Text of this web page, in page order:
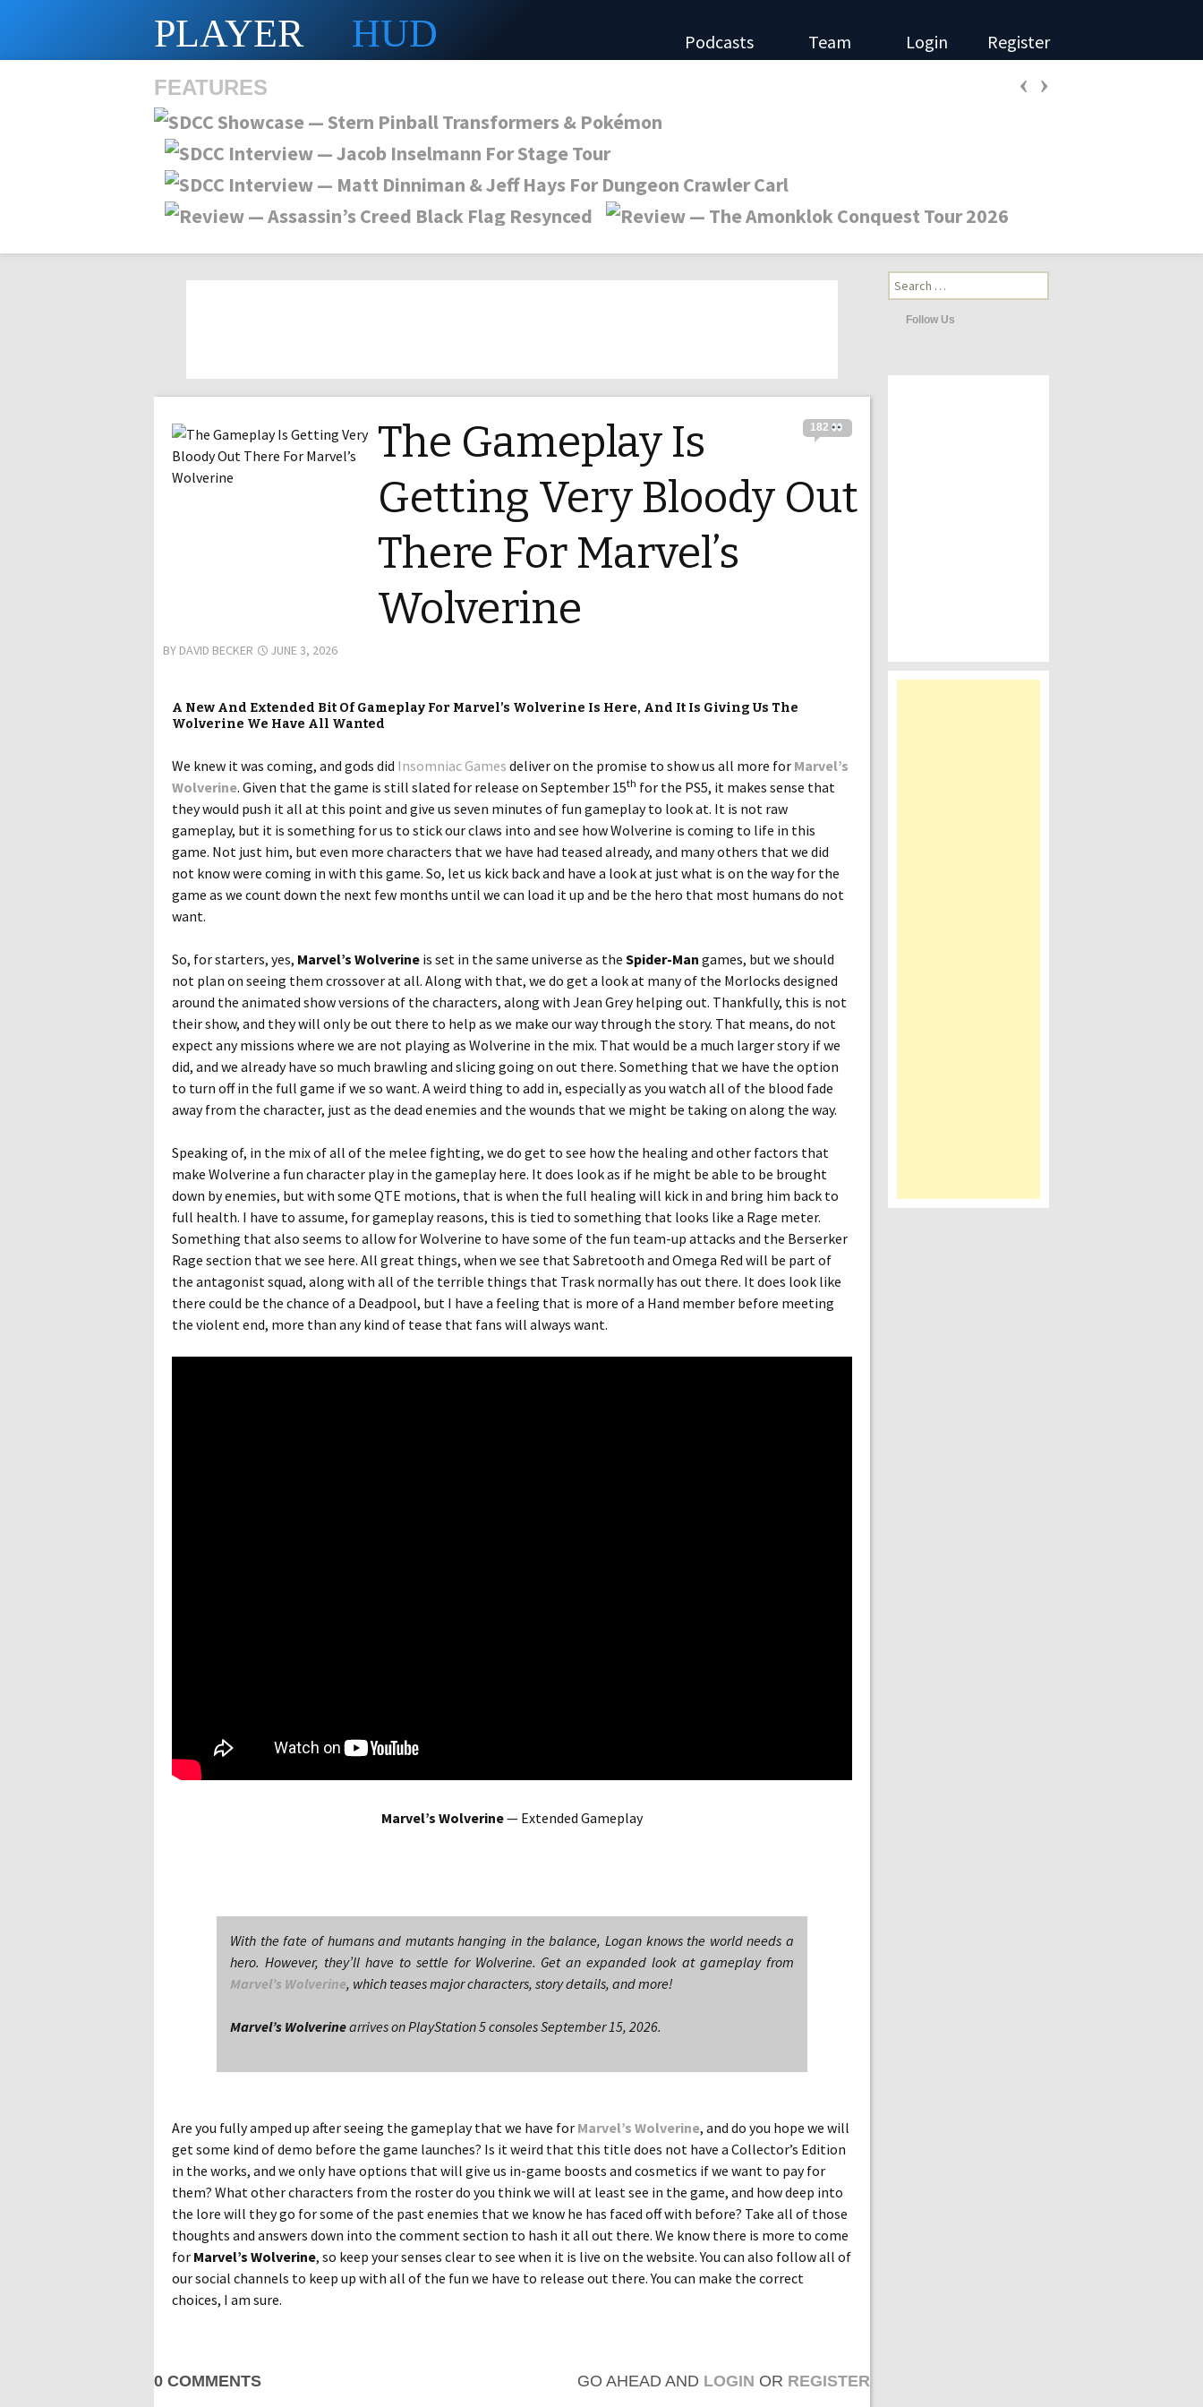
PLAYER HUD Podcasts Team Login Register
‹ ›
FEATURES
Search
for:
Follow Us
182
The Gameplay Is
Getting Very Bloody Out
There For Marvel’s
Wolverine
BY DAVID BECKER JUNE 3, 2026
A New And Extended Bit Of Gameplay For Marvel’s Wolverine Is Here, And It Is Giving Us The
Wolverine We Have All Wanted
We knew it was coming, and gods did Insomniac Games deliver on the promise to show us all more for Marvel’s
Wolverine. Given that the game is still slated for release on September 15th for the PS5, it makes sense that
they would push it all at this point and give us seven minutes of fun gameplay to look at. It is not raw
gameplay, but it is something for us to stick our claws into and see how Wolverine is coming to life in this
game. Not just him, but even more characters that we have had teased already, and many others that we did
not know were coming in with this game. So, let us kick back and have a look at just what is on the way for the
game as we count down the next few months until we can load it up and be the hero that most humans do not
want.
So, for starters, yes, Marvel’s Wolverine is set in the same universe as the Spider-Man games, but we should
not plan on seeing them crossover at all. Along with that, we do get a look at many of the Morlocks designed
around the animated show versions of the characters, along with Jean Grey helping out. Thankfully, this is not
their show, and they will only be out there to help as we make our way through the story. That means, do not
expect any missions where we are not playing as Wolverine in the mix. That would be a much larger story if we
did, and we already have so much brawling and slicing going on out there. Something that we have the option
to turn off in the full game if we so want. A weird thing to add in, especially as you watch all of the blood fade
away from the character, just as the dead enemies and the wounds that we might be taking on along the way.
Speaking of, in the mix of all of the melee fighting, we do get to see how the healing and other factors that
make Wolverine a fun character play in the gameplay here. It does look as if he might be able to be brought
down by enemies, but with some QTE motions, that is when the full healing will kick in and bring him back to
full health. I have to assume, for gameplay reasons, this is tied to something that looks like a Rage meter.
Something that also seems to allow for Wolverine to have some of the fun team-up attacks and the Berserker
Rage section that we see here. All great things, when we see that Sabretooth and Omega Red will be part of
the antagonist squad, along with all of the terrible things that Trask normally has out there. It does look like
there could be the chance of a Deadpool, but I have a feeling that is more of a Hand member before meeting
the violent end, more than any kind of tease that fans will always want.
Marvel’s Wolverine— Extended Gameplay
With the fate of humans and mutants hanging in the balance, Logan knows the world needs a
hero. However, they’ll have to settle for Wolverine. Get an expanded look at gameplay from
Marvel’s Wolverine, which teases major characters, story details, and more!
Marvel’s Wolverinearrives on PlayStation 5 consoles September 15, 2026.
Are you fully amped up after seeing the gameplay that we have for Marvel’s Wolverine, and do you hope we will
get some kind of demo before the game launches? Is it weird that this title does not have a Collector’s Edition
in the works, and we only have options that will give us in-game boosts and cosmetics if we want to pay for
them? What other characters from the roster do you think we will at least see in the game, and how deep into
the lore will they go for some of the past enemies that we know he has faced off with before? Take all of those
thoughts and answers down into the comment section to hash it all out there. We know there is more to come
for Marvel’s Wolverine, so keep your senses clear to see when it is live on the website. You can also follow all of
our social channels to keep up with all of the fun we have to release out there. You can make the correct
choices, I am sure.
0 COMMENTS GO AHEAD AND LOGIN OR REGISTER